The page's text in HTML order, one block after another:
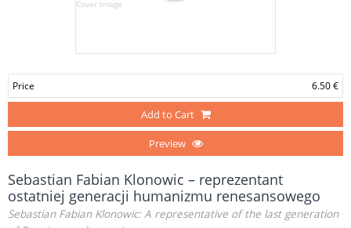
Price 6.50 €
Add to Cart
Preview
Sebastian Fabian Klonowic – reprezentant
ostatniej generacji humanizmu renesansowego
Sebastian Fabian Klonowic: A representative of the last generation